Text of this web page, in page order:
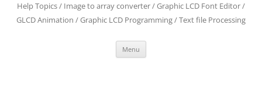
Help Topics / Image to array converter / Graphic LCD Font Editor /
GLCD Animation / Graphic LCD Programming / Text file Processing
Menu